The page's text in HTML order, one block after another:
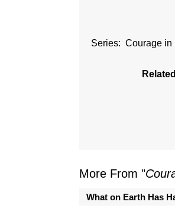
Series: Courage in
More From "
What on Earth Has